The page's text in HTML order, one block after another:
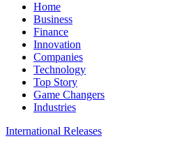
Home
Business
Finance
Innovation
Companies
Technology
Top Story
Game Changers
Industries
International Releases